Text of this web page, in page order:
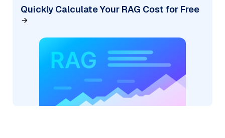
Quickly Calculate Your RAG Cost for Free